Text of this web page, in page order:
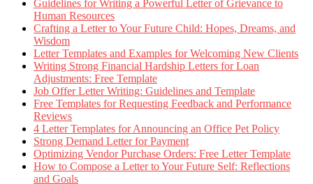
Guidelines for Writing a Powerful Letter of Grievance to
Human Resources
Crafting a Letter to Your Future Child: Hopes, Dreams, and
Wisdom
Letter Templates and Examples for Welcoming New Clients
Writing Strong Financial Hardship Letters for Loan
Adjustments: Free Template
Job Offer Letter Writing: Guidelines and Template
Free Templates for Requesting Feedback and Performance
Reviews
4 Letter Templates for Announcing an Office Pet Policy
Strong Demand Letter for Payment
Optimizing Vendor Purchase Orders: Free Letter Template
How to Compose a Letter to Your Future Self: Reflections
and Goals